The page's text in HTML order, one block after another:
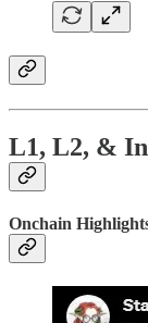
L1, L2, &
Onchain